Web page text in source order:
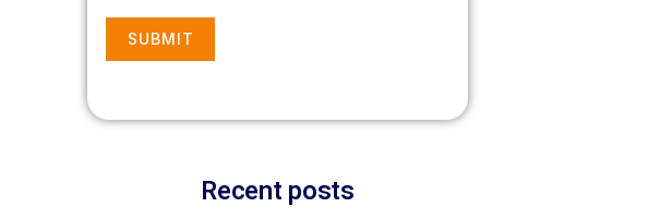
SUBMIT
Recent posts